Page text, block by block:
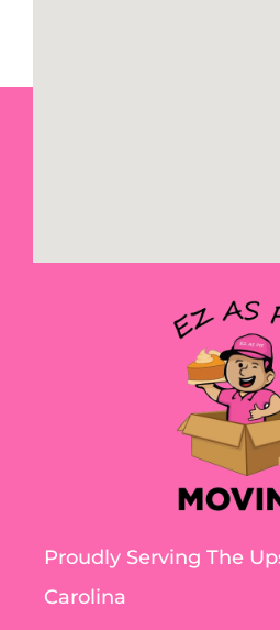
Proudly Serving The
Carolina